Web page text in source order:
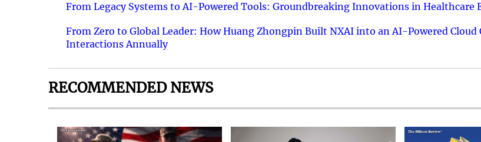
From Legacy Systems to AI-Powered Tools: Groundbreaking Innovations in Healthcare
From Zero to Global Leader: How Huang Zhongpin Built NXAI into an AI-Powered
Interactions Annually
RECOMMENDED NEWS